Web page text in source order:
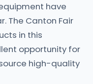
have
The Canton Fair
in this
opportunity for
high-quality